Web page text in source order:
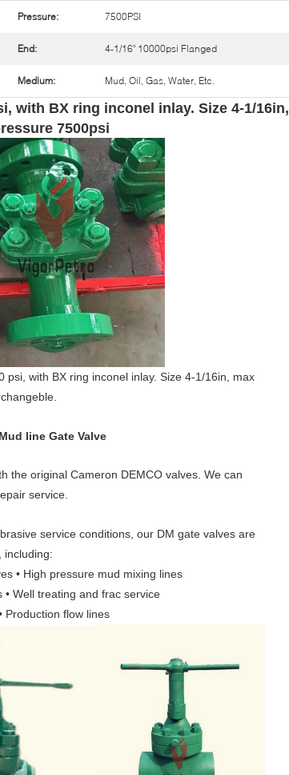
Pressure: 7500PSI
End: 4-1/16" 10000psi Flanged
Medium: Mud, Oil, Gas, Water, Etc.
with BX ring inconel inlay. Size 4-1/16in,
7500psi
with BX ring inconel inlay. Size 4-1/16in, max
line Gate Valve
the original Cameron DEMCO valves. We can
service.
service conditions, our DM gate valves are
including:
• High pressure mud mixing lines
• Well treating and frac service
Production flow lines